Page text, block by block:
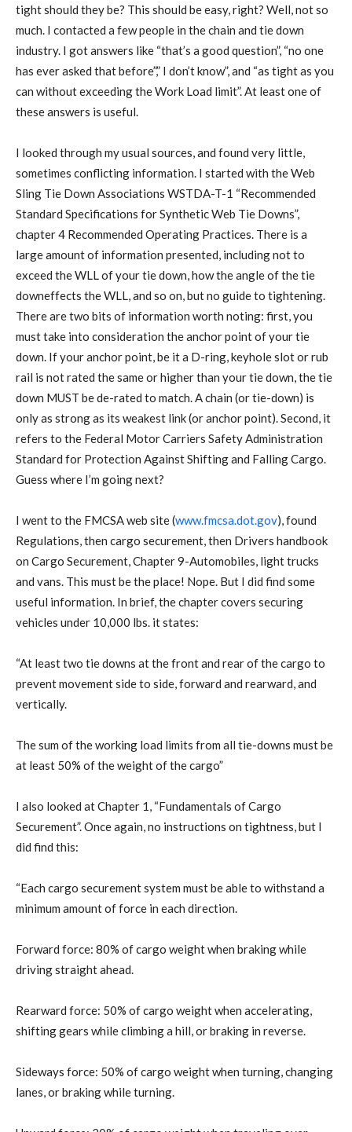
tight should they be? This should be easy, right? Well, not so
much. I contacted a few people in the chain and tie down
industry. I got answers like “that’s a good question”, “no one
has ever asked that before”,” I don’t know”, and “as tight as you
can without exceeding the Work Load limit”. At least one of
these answers is useful.
I looked through my usual sources, and found very little,
sometimes conflicting information. I started with the Web
Sling Tie Down Associations WSTDA-T-1 “Recommended
Standard Specifications for Synthetic Web Tie Downs”,
chapter 4 Recommended Operating Practices. There is a
large amount of information presented, including not to
exceed the WLL of your tie down, how the angle of the tie
downeffects the WLL, and so on, but no guide to tightening.
There are two bits of information worth noting: first, you
must take into consideration the anchor point of your tie
down. If your anchor point, be it a D-ring, keyhole slot or rub
rail is not rated the same or higher than your tie down, the tie
down MUST be de-rated to match. A chain (or tie-down) is
only as strong as its weakest link (or anchor point). Second, it
refers to the Federal Motor Carriers Safety Administration
Standard for Protection Against Shifting and Falling Cargo.
Guess where I’m going next?
I went to the FMCSA web site (www.fmcsa.dot.gov), found
Regulations, then cargo securement, then Drivers handbook
on Cargo Securement, Chapter 9-Automobiles, light trucks
and vans. This must be the place! Nope. But I did find some
useful information. In brief, the chapter covers securing
vehicles under 10,000 lbs. it states:
“At least two tie downs at the front and rear of the cargo to
prevent movement side to side, forward and rearward, and
vertically.
The sum of the working load limits from all tie-downs must be
at least 50% of the weight of the cargo”
I also looked at Chapter 1, “Fundamentals of Cargo
Securement”. Once again, no instructions on tightness, but I
did find this:
“Each cargo securement system must be able to withstand a
minimum amount of force in each direction.
Forward force: 80% of cargo weight when braking while
driving straight ahead.
Rearward force: 50% of cargo weight when accelerating,
shifting gears while climbing a hill, or braking in reverse.
Sideways force: 50% of cargo weight when turning, changing
lanes, or braking while turning.